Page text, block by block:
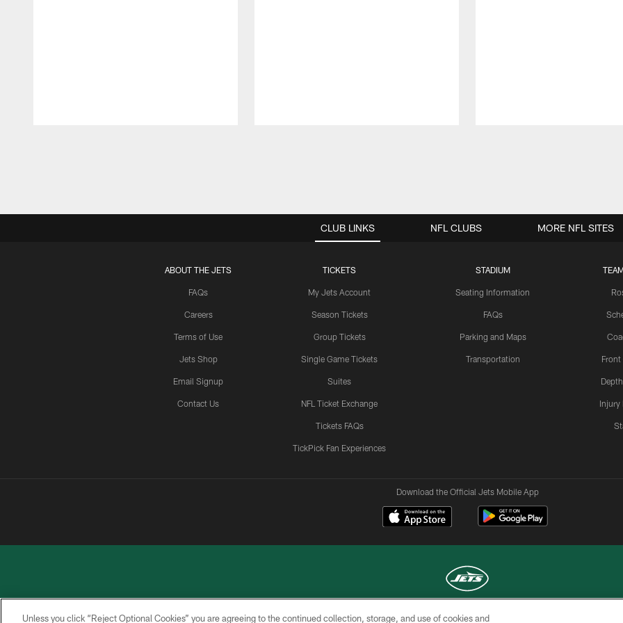
CLUB LINKS
ABOUT THE JETS
FAQs
Careers
Terms of Use
Jets Shop
Email Signup
Contact Us
TICKETS
My Jets Account
Season Tickets
Group Tickets
Single Game Tickets
Suites
NFL Ticket Exchange
Tickets FAQs
TickPick Fan Experiences
STADIUM
Seating Information
FAQs
Parking and Maps
Transportation
Injury
NFL CLUBS MORE NFL SITES
Download the Official Jets Mobile App
COPYRIGHT © 2026 NEW YORK JETS
Unless you click “Reject Optional Cookies” you are agreeing to the continued collection, storage, and use of cookies and